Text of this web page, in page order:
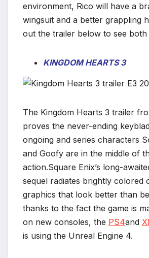
environment, Rico will have a
wingsuit and a better grappling
out the trailer below to see both
KINGDOM HEARTS 3
The Kingdom Hearts 3 trailer
proves the never-ending
ongoing and series characters
and Goofy are in the middle of
action.Square Enix’s long-
sequel radiates brightly colored
graphics that look better than
thanks to the fact the game is
on new consoles, the PS4and
is using the Unreal Engine 4.